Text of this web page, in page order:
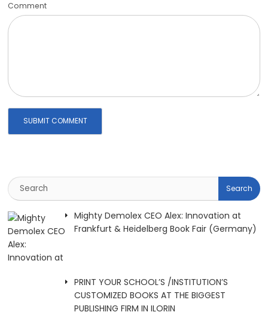
Comment
Mighty Demolex CEO Alex: Innovation at
Frankfurt & Heidelberg Book Fair (Germany)
PRINT YOUR SCHOOL’S /INSTITUTION’S
CUSTOMIZED BOOKS AT THE BIGGEST
PUBLISHING FIRM IN ILORIN